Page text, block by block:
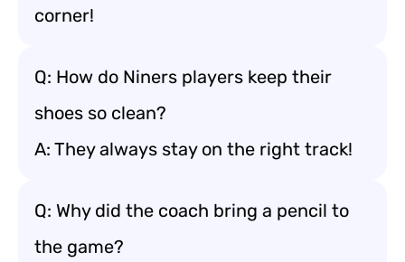
corner!
Q: How do Niners players keep their
shoes so clean?
A: They always stay on the right track!
Q: Why did the coach bring a pencil to
the game?